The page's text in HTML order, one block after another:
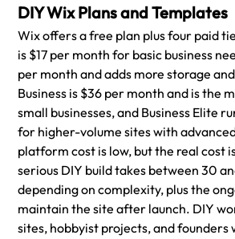
DIY Wix Plans and Templates
Wix offers a free plan plus four paid
is $17 per month for basic business
per month and adds more storage
Business is $36 per month and is the
small businesses, and Business Elite
for higher-volume sites with
platform cost is low, but the real cost
serious DIY build takes between 30
depending on complexity, plus the
maintain the site after launch. DIY
sites, hobbyist projects, and founders